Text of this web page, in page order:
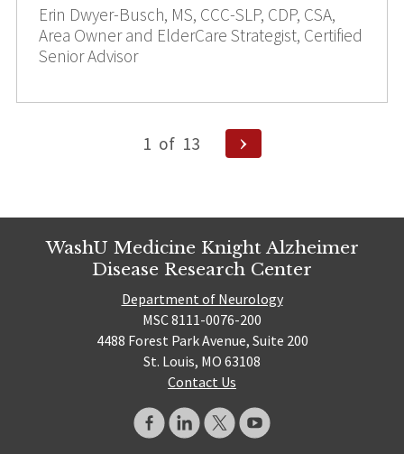
Erin Dwyer-Busch, MS, CCC-SLP, CDP, CSA,
Area Owner and ElderCare Strategist, Certified
Senior Advisor
1 of 13
Next
Page
WashU Medicine Knight Alzheimer
Disease Research Center
Department of Neurology
MSC 8111-0076-200
4488 Forest Park Avenue, Suite 200
St. Louis, MO 63108
Contact Us